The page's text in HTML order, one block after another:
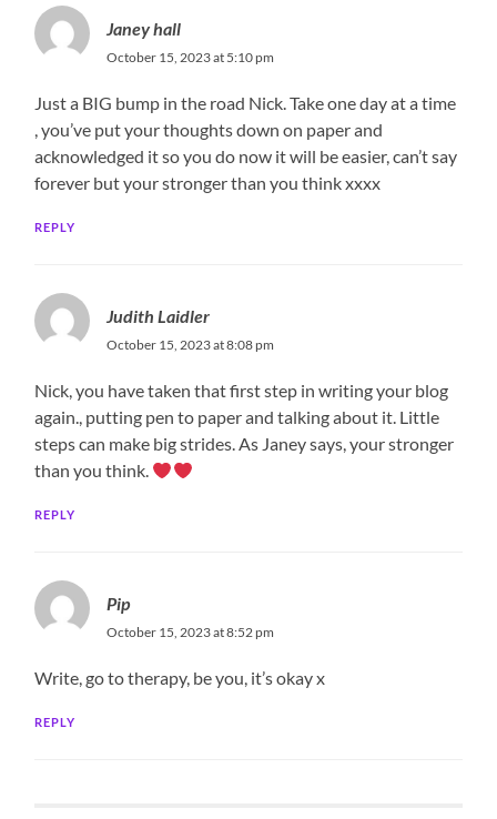
Janey hall
October 15, 2023 at 5:10 pm
Just a BIG bump in the road Nick. Take one day at a time
, you’ve put your thoughts down on paper and
acknowledged it so you do now it will be easier, can’t say
forever but your stronger than you think xxxx
REPLY
Judith Laidler
October 15, 2023 at 8:08 pm
Nick, you have taken that first step in writing your blog
again., putting pen to paper and talking about it. Little
steps can make big strides. As Janey says, your stronger
than you think.
REPLY
Pip
October 15, 2023 at 8:52 pm
Write, go to therapy, be you, it’s okay x
REPLY